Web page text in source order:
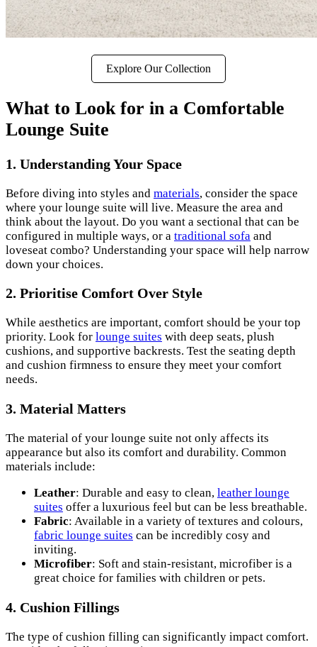
Explore Our Collection
What to Look for in a Comfortable
Lounge Suite
1. Understanding Your Space
Before diving into styles and materials, consider the space
where your lounge suite will live. Measure the area and
think about the layout. Do you want a sectional that can be
configured in multiple ways, or a traditional sofa and
loveseat combo? Understanding your space will help narrow
down your choices.
2. Prioritise Comfort Over Style
While aesthetics are important, comfort should be your top
priority. Look for lounge suites with deep seats, plush
cushions, and supportive backrests. Test the seating depth
and cushion firmness to ensure they meet your comfort
needs.
3. Material Matters
The material of your lounge suite not only affects its
appearance but also its comfort and durability. Common
materials include:
Leather: Durable and easy to clean, leather lounge
suites offer a luxurious feel but can be less breathable.
Fabric: Available in a variety of textures and colours,
fabric lounge suites can be incredibly cosy and
inviting.
Microfiber: Soft and stain-resistant, microfiber is a
great choice for families with children or pets.
4. Cushion Fillings
The type of cushion filling can significantly impact comfort.